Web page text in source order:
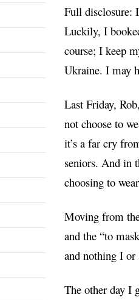
Full disclosure:
Luckily, I
course; I keep
Ukraine. I may
Last Friday,
not choose to
it’s a far cry
seniors. And in
choosing to
Moving from
and the “to
and nothing I or
The other day I